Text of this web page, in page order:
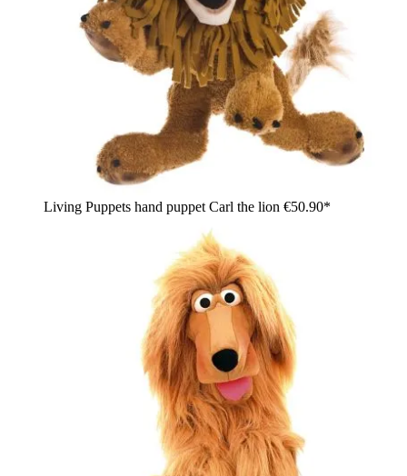
Living Puppets hand puppet Carl the lion €50.90*